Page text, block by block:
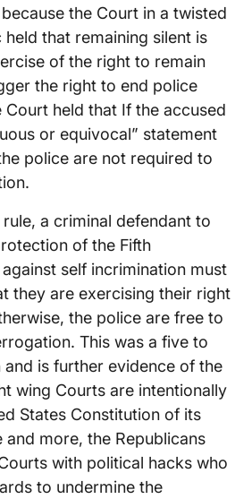
the Court in a twisted
that remaining silent is
of the right to remain
the right to end police
Court held that If the accused
or equivocal” statement
police are not required to
a criminal defendant to
of the Fifth
self incrimination must
they are exercising their right
the police are free to
This was a five to
is further evidence of the
wing Courts are intentionally
States Constitution of its
more, the Republicans
with political hacks who
to undermine the